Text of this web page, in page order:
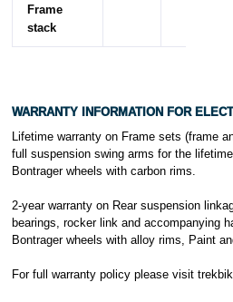
Frame
stack
WARRANTY INFORMATION FOR
Lifetime warranty on Frame sets (frame
full suspension swing arms for the
Bontrager wheels with carbon rims.
2-year warranty on Rear suspension
bearings, rocker link and accompanying
Bontrager wheels with alloy rims, Paint
For full warranty policy please visit